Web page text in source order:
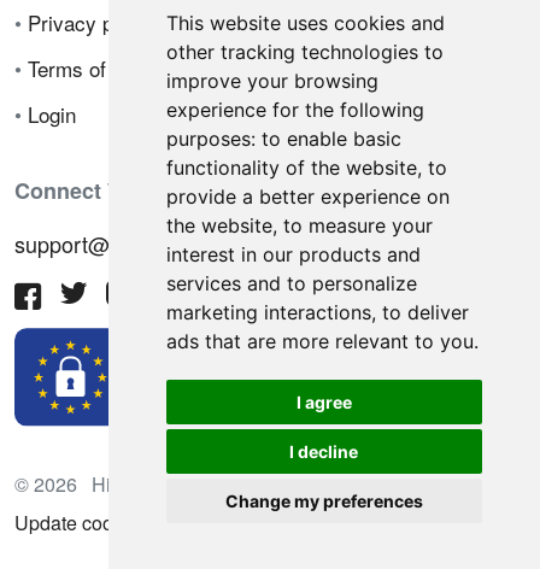
This website uses cookies and
other tracking technologies to
improve your browsing
experience for the following
purposes: to enable basic
functionality of the website, to
provide a better experience on
the website, to measure your
interest in our products and
services and to personalize
marketing interactions, to deliver
ads that are more relevant to you.
I agree
I decline
Change my preferences
• Privacy policy
• Terms of sale
• Login
Connect With Us
support@hiringnotes.com
© 2026 Hiring Notes. International recruitment platform
Update cookies preferences